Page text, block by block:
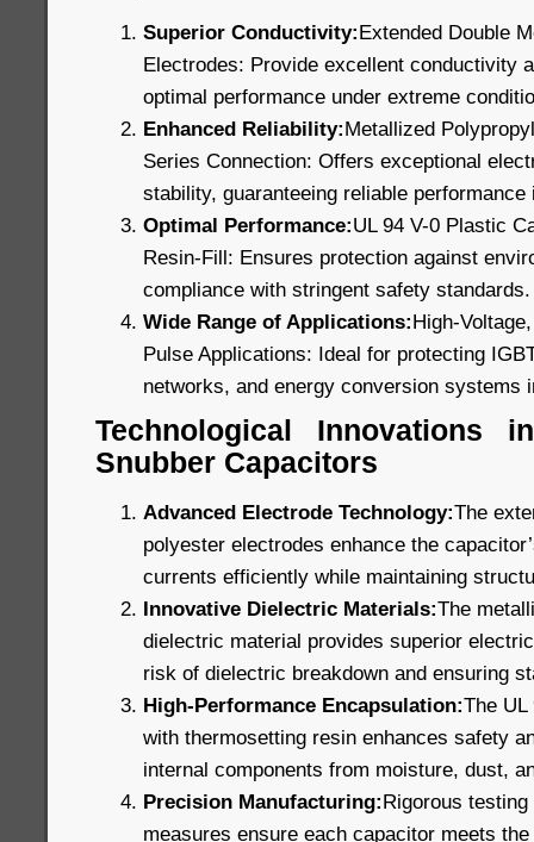
Superior Conductivity:Extended Double
Electrodes: Provide excellent conductivity
optimal performance under extreme
Enhanced Reliability:Metallized
Series Connection: Offers exceptional
stability, guaranteeing reliable
Optimal Performance:UL 94 V-0 Plastic
Resin-Fill: Ensures protection against
compliance with stringent safety standards.
Wide Range of Applications:High-
Pulse Applications: Ideal for protecting
networks, and energy conversion systems
Technological Innovations
Snubber Capacitors
Advanced Electrode Technology:The
polyester electrodes enhance the
currents efficiently while maintaining
Innovative Dielectric Materials:The
dielectric material provides superior
risk of dielectric breakdown and ensuring
High-Performance Encapsulation:The
with thermosetting resin enhances safety
internal components from moisture, dust,
Precision Manufacturing:Rigorous
measures ensure each capacitor meets